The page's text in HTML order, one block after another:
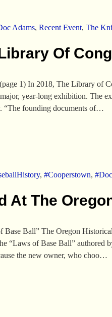
Adams, Recent Event, The
Of
1) In 2018, The Library of
year-long exhibition. The
“The founding documents of…
, #Cooperstown,
At The
Ball” The Oregon
“Laws of Base Ball” authored
the new owner, who choo…